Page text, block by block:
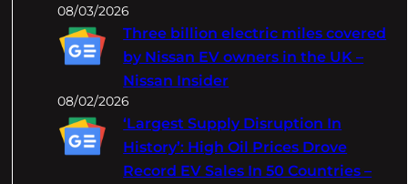
08/03/2026
Three billion electric miles covered
by Nissan EV owners in the UK –
Nissan Insider
08/02/2026
‘Largest Supply Disruption In
History’: High Oil Prices Drove
Record EV Sales In 50 Countries –